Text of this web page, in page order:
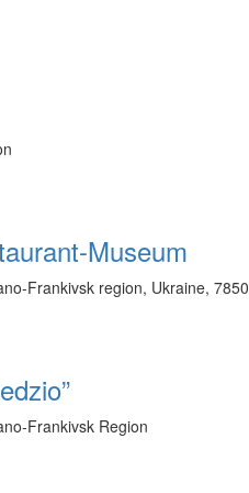
Museum
Frankivsk region, Ukraine,
Frankivsk Region